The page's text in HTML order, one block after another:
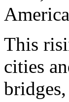
This
cities